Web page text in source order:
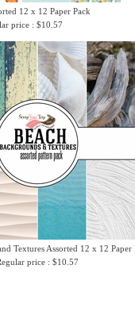
12 x 12 Paper Pack
price : $10.57
Textures Assorted 12 x 12 Paper
price : $10.57